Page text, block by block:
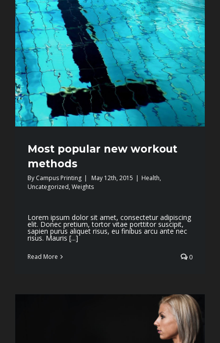
Most popular new workout
methods
By Campus Printing | May 12th, 2015 | Health,
Uncategorized, Weights
Lorem ipsum dolor sit amet, consectetur adipiscing
elit. Donec pretium, tortor vitae porttitor suscipit,
sapien purus aliquet risus, eu finibus arcu ante nec
risus. Mauris [...]
Read More 0